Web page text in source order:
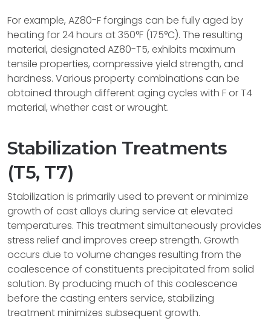
For example, AZ80-F forgings can be fully aged by
heating for 24 hours at 350°F (175°C). The resulting
material, designated AZ80-T5, exhibits maximum
tensile properties, compressive yield strength, and
hardness. Various property combinations can be
obtained through different aging cycles with F or T4
material, whether cast or wrought.
Stabilization Treatments
(T5, T7)
Stabilization is primarily used to prevent or minimize
growth of cast alloys during service at elevated
temperatures. This treatment simultaneously provides
stress relief and improves creep strength. Growth
occurs due to volume changes resulting from the
coalescence of constituents precipitated from solid
solution. By producing much of this coalescence
before the casting enters service, stabilizing
treatment minimizes subsequent growth.